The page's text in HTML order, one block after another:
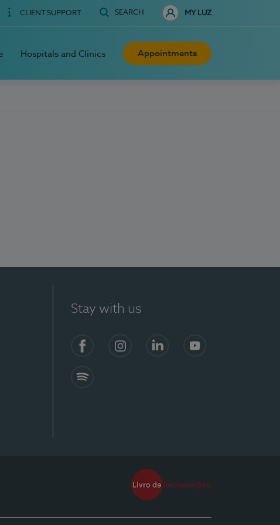
CLIENT SUPPORT SEARCH MY LUZ
Hospitals and Clinics Appointments
Stay with us